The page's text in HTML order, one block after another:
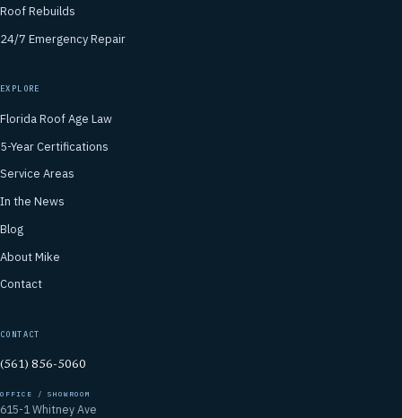
Roof Rebuilds
24/7 Emergency Repair
EXPLORE
Florida Roof Age Law
5-Year Certifications
Service Areas
In the News
Blog
About Mike
Contact
CONTACT
(561) 856-5060
OFFICE / SHOWROOM
615-1 Whitney Ave